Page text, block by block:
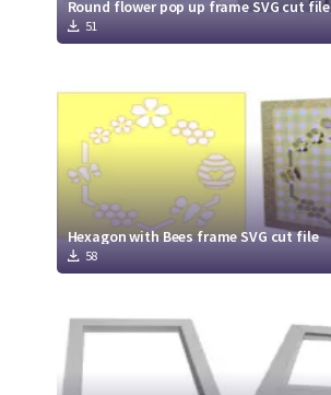
Round flower pop up frame SVG cut file
51
Hexagon with Bees frame SVG cut file
58